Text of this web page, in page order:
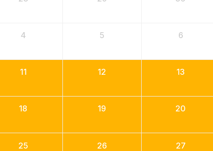
4 5 6
11 12 13
18 19 20
25 26 27